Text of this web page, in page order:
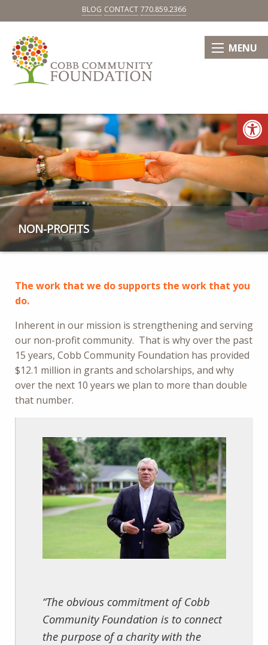
BLOG CONTACT 770.859.2366
MENU
NON-PROFITS
The work that we do supports the work that you
do.
Inherent in our mission is strengthening and serving
our non-profit community. That is why over the past
15 years, Cobb Community Foundation has provided
$12.1 million in grants and scholarships, and why
over the next 10 years we plan to more than double
that number.
“The obvious commitment of Cobb
Community Foundation is to connect
the purpose of a charity with the